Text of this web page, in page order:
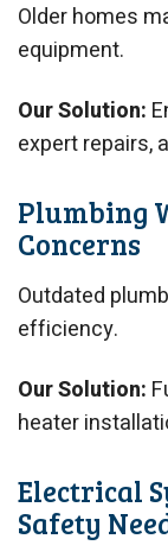
Older homes
equipment.
Our Solution:
expert repairs,
Plumbing
Concerns
Outdated
efficiency.
Our Solution:
heater
Electrical
Safety